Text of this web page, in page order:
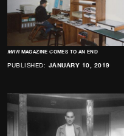
MRRMAGAZINE COMES TO AN END
PUBLISHED: JANUARY 10, 2019